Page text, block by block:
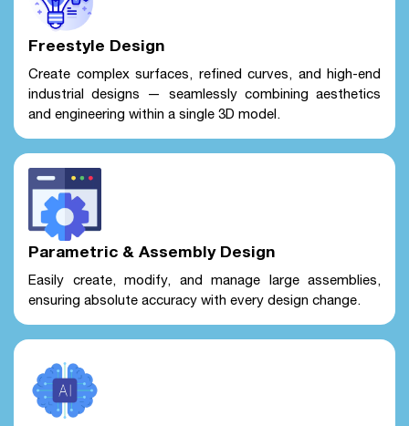
Freestyle Design
Create complex surfaces, refined curves, and high-end
industrial designs — seamlessly combining aesthetics
and engineering within a single 3D model.
Parametric & Assembly Design
Easily create, modify, and manage large assemblies,
ensuring absolute accuracy with every design change.